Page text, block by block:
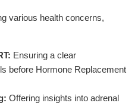
various health concerns,
Ensuring a clear
before Hormone Replacement
Offering insights into adrenal